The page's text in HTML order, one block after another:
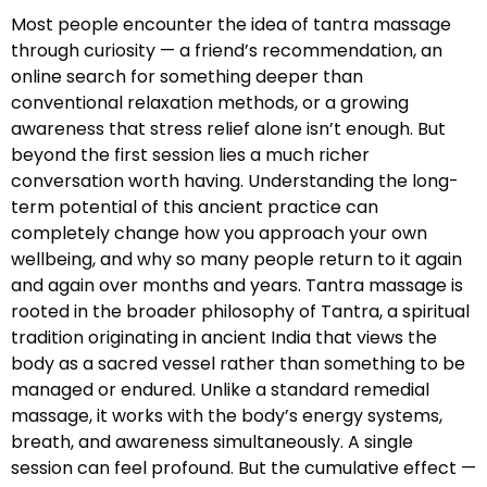
Most people encounter the idea of tantra massage
through curiosity — a friend’s recommendation, an
online search for something deeper than
conventional relaxation methods, or a growing
awareness that stress relief alone isn’t enough. But
beyond the first session lies a much richer
conversation worth having. Understanding the long-
term potential of this ancient practice can
completely change how you approach your own
wellbeing, and why so many people return to it again
and again over months and years. Tantra massage is
rooted in the broader philosophy of Tantra, a spiritual
tradition originating in ancient India that views the
body as a sacred vessel rather than something to be
managed or endured. Unlike a standard remedial
massage, it works with the body’s energy systems,
breath, and awareness simultaneously. A single
session can feel profound. But the cumulative effect —